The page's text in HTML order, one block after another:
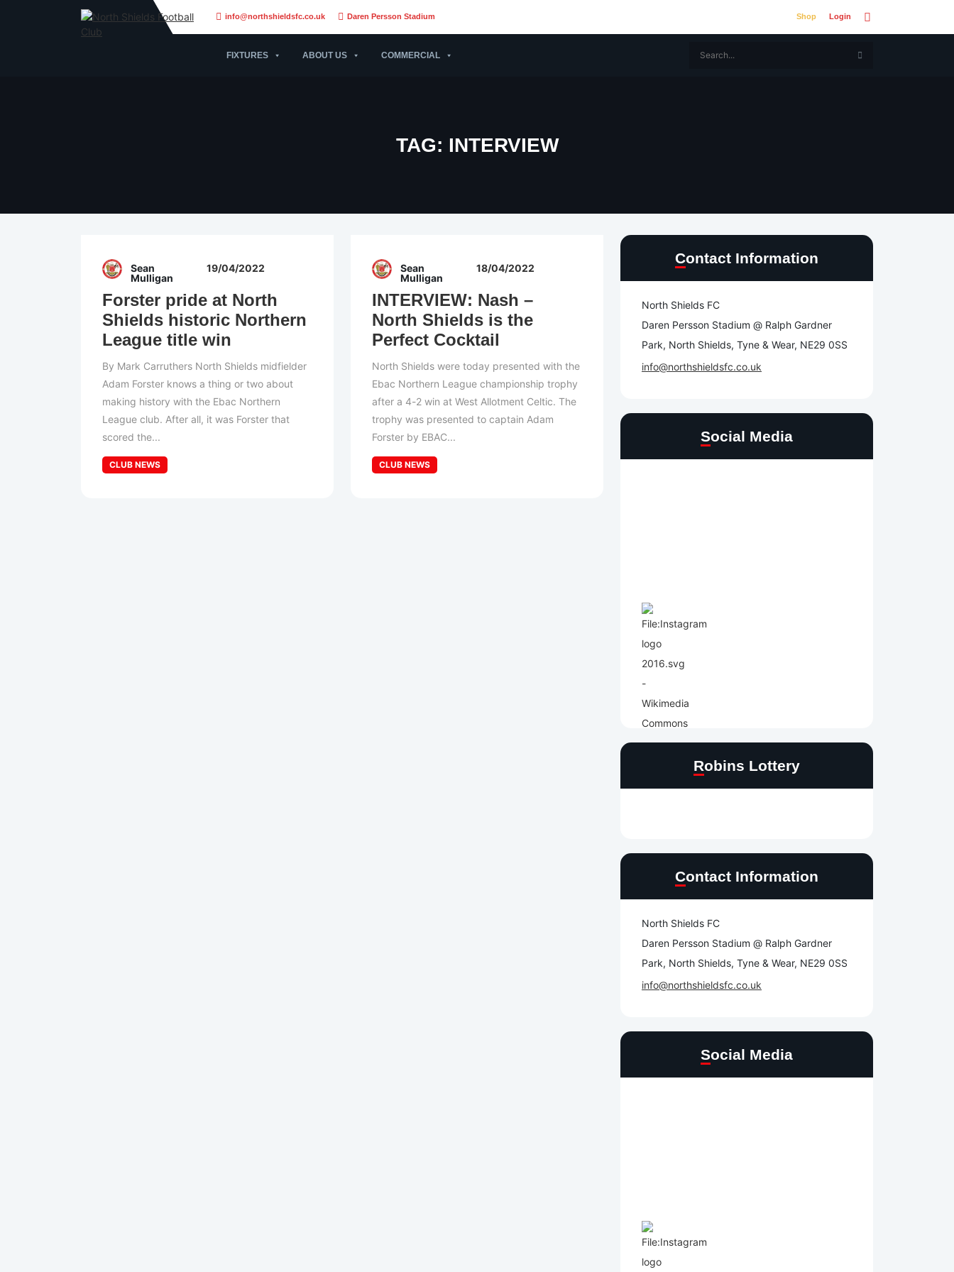
info@northshieldsfc.co.uk Daren Persson Stadium Shop Login
FIXTURES ABOUT US COMMERCIAL
TAG: INTERVIEW
Sean
Mulligan
19/04/2022
Forster pride at North
Shields historic Northern
League title win
By Mark Carruthers North Shields midfielder
Adam Forster knows a thing or two about
making history with the Ebac Northern
League club. After all, it was Forster that
scored the...
CLUB NEWS
Sean
Mulligan
18/04/2022
INTERVIEW: Nash –
North Shields is the
Perfect Cocktail
North Shields were today presented with the
Ebac Northern League championship trophy
after a 4-2 win at West Allotment Celtic. The
trophy was presented to captain Adam
Forster by EBAC...
CLUB NEWS
Contact Information
North Shields FC
Daren Persson Stadium @ Ralph Gardner
Park, North Shields, Tyne & Wear, NE29 0SS
info@northshieldsfc.co.uk
Social Media
Robins Lottery
Contact Information
North Shields FC
Daren Persson Stadium @ Ralph Gardner
Park, North Shields, Tyne & Wear, NE29 0SS
info@northshieldsfc.co.uk
Social Media